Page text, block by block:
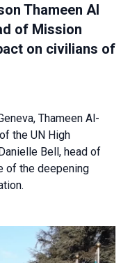
Thameen Al
of Mission
on civilians of
Thameen Al-
the UN High
Bell, head of
of the deepening